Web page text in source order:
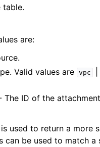
table.
are:
Valid values are vpc
The ID of the
used to return a more
can be used to match a